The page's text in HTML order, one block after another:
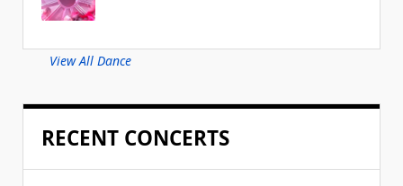
View All Dance
RECENT CONCERTS